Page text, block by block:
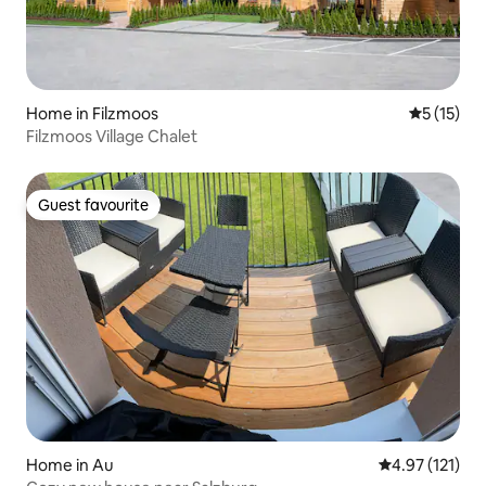
Home in Filzmoos 5 out of 5
5 (15)
Filzmoos Village Chalet
Guest favourite
Guest favourite
Home in Au 4.97 out of 5
4.97 (121)